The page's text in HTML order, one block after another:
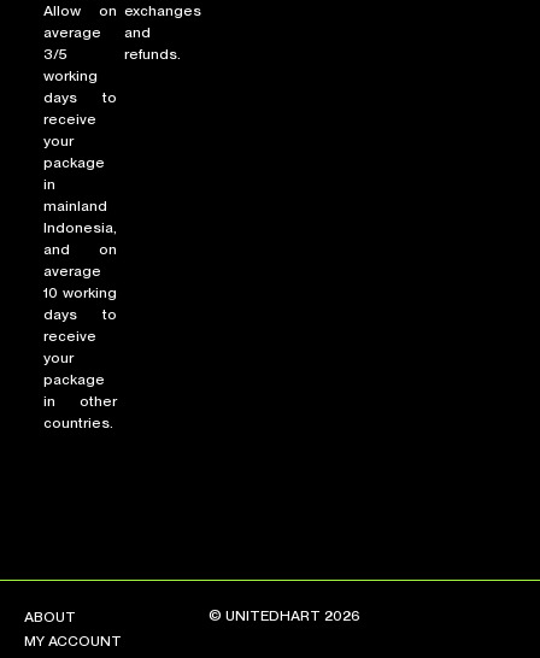
FAQ
TERMS AND CONDITIONS
CONTACT
Allow on
average
3/5
working
days to
receive
your
package
in
mainland
Indonesia,
and on
average
10 working
days to
receive
your
package
in other
countries.
exchanges
and
refunds.
ABOUT
MY ACCOUNT
© UNITEDHART 2026